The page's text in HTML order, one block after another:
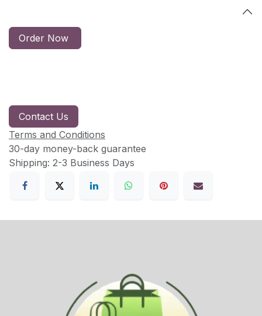
Order Now
Contact Us
Terms and Conditions
30-day money-back guarantee
Shipping: 2-3 Business Days